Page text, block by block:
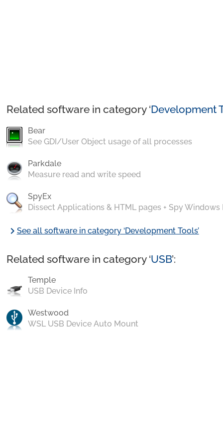
Related software in category ‘Development
Bear
See GDI/User Object usage of all processes
Parkdale
Measure read and write speed
SpyEx
Dissect Applications & HTML pages + Spy Windows
chevron_rightSee all software in category ‘Development Tools’
Related software in category ‘USB’:
Temple
USB Device Info
Westwood
WSL USB Device Auto Mount